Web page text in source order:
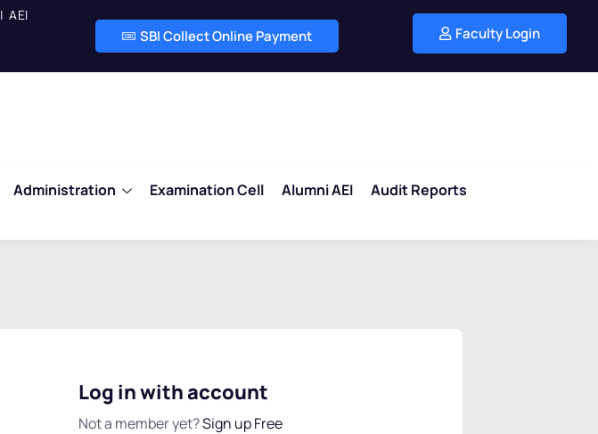
|AEI
SBI Collect Online Payment Faculty Login
Administration Examination Cell Alumni AEI
Audit Reports
Log in with account
Not a member yet?Sign up Free